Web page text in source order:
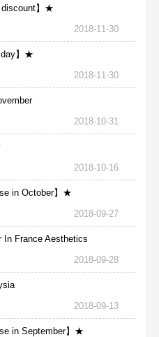
】★
2018-11-30
day】★
2018-11-30
2018-10-31
2018-10-16
in October】★
2018-09-27
In France Aesthetics
2018-09-28
2018-09-13
in September】★